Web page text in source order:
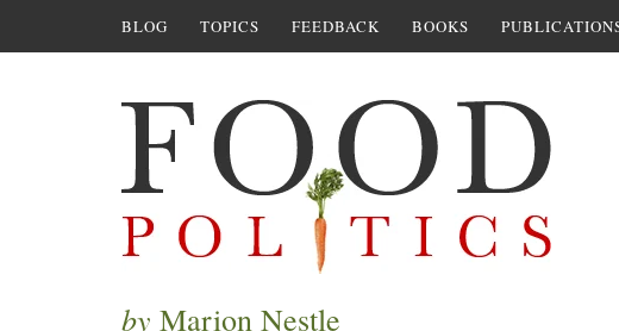
BLOG TOPICS FEEDBACK BOOKS
by Marion Nestle